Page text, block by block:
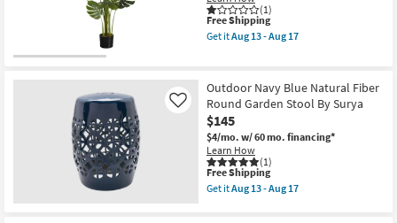
Pot
as
soon
-
Aug
17
(1)
This
item
qualifies
Shipping
Free Shipping
Get itAug 13 - Aug 17
Green
Artificial
Monstera
Tree
In
Black
Pot
as
soon
as
Outdoor Navy Blue Natural Fiber
Round Garden Stool By Surya
$145
$4/mo. w/ 60 mo. financing*
Learn How
(1)
Like
This
item
qualifies
Free Shipping
Get itAug 13 - Aug 17